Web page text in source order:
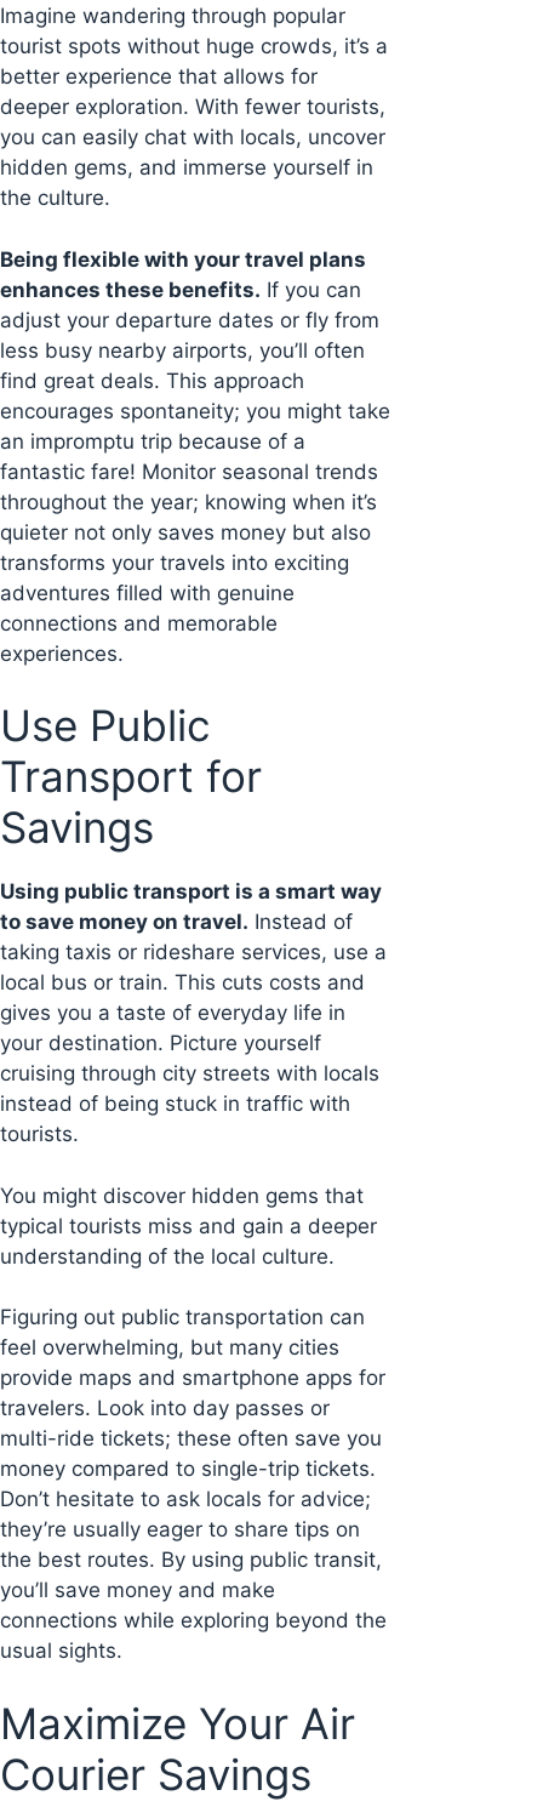
Imagine wandering through popular
tourist spots without huge crowds, it’s a
better experience that allows for
deeper exploration. With fewer tourists,
you can easily chat with locals, uncover
hidden gems, and immerse yourself in
the culture.
Being flexible with your travel plans
enhances these benefits. If you can
adjust your departure dates or fly from
less busy nearby airports, you’ll often
find great deals. This approach
encourages spontaneity; you might take
an impromptu trip because of a
fantastic fare! Monitor seasonal trends
throughout the year; knowing when it’s
quieter not only saves money but also
transforms your travels into exciting
adventures filled with genuine
connections and memorable
experiences.
Use Public
Transport for
Savings
Using public transport is a smart way
to save money on travel. Instead of
taking taxis or rideshare services, use a
local bus or train. This cuts costs and
gives you a taste of everyday life in
your destination. Picture yourself
cruising through city streets with locals
instead of being stuck in traffic with
tourists.
You might discover hidden gems that
typical tourists miss and gain a deeper
understanding of the local culture.
Figuring out public transportation can
feel overwhelming, but many cities
provide maps and smartphone apps for
travelers. Look into day passes or
multi-ride tickets; these often save you
money compared to single-trip tickets.
Don’t hesitate to ask locals for advice;
they’re usually eager to share tips on
the best routes. By using public transit,
you’ll save money and make
connections while exploring beyond the
usual sights.
Maximize Your Air
Courier Savings